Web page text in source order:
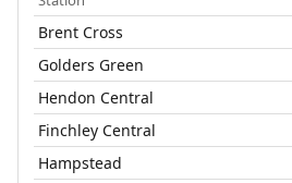
Brent Cross
Golders Green
Hendon Central
Finchley Central
Hampstead